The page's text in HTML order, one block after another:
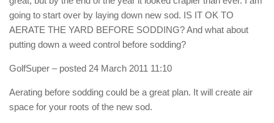
going to start over by laying down new sod. IS IT OK TO
AERATE THE YARD BEFORE SODDING? And what about
putting down a weed control before sodding?
GolfSuper – posted 24 March 2011 11:10
Aerating before sodding could be a great plan. It will create air
space for your roots of the new sod.